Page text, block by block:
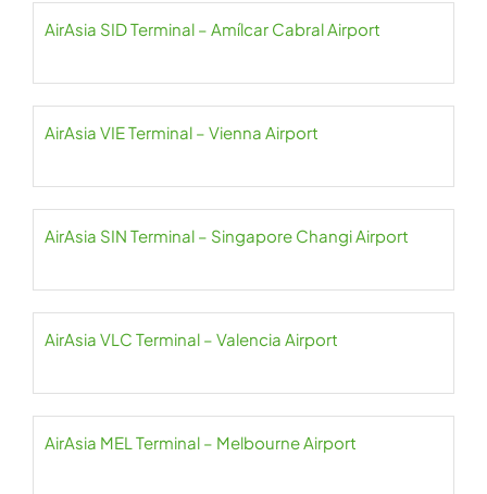
AirAsia SID Terminal – Amílcar Cabral Airport
AirAsia VIE Terminal – Vienna Airport
AirAsia SIN Terminal – Singapore Changi Airport
AirAsia VLC Terminal – Valencia Airport
AirAsia MEL Terminal – Melbourne Airport